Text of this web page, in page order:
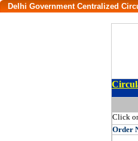
Delhi Government Centralized
Click
Order